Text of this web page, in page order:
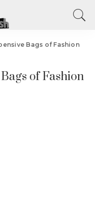
Bags of Fashion
of Fashion